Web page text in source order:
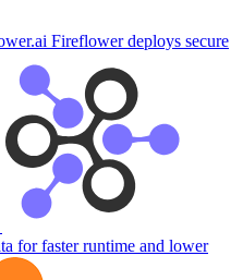
Fireflower deploys secure
for faster runtime and lower